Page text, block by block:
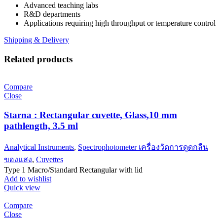
Advanced teaching labs
R&D departments
Applications requiring high throughput or temperature control
Shipping & Delivery
Related products
Compare
Close
Starna : Rectangular cuvette, Glass,10 mm
pathlength, 3.5 ml
Analytical Instruments, Spectrophotometer เครื่องวัดการดูดกลืน
ของแสง, Cuvettes
Type 1 Macro/Standard Rectangular with lid
Add to wishlist
Quick view
Compare
Close